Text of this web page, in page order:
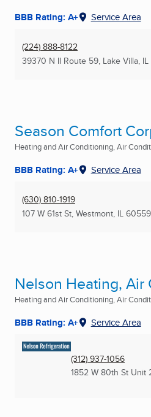
BBB Rating: A+ Service Area
(224) 888-8122
39370 N Il Route 59, Lake Villa, IL
Season Comfort
Heating and Air Conditioning, Air
BBB Rating: A+ Service Area
(630) 810-1919
107 W 61st St, Westmont, IL
Nelson Heating, Air
Heating and Air Conditioning, Air
BBB Rating: A+ Service Area
(312) 937-1056
1852 W 80th St Unit